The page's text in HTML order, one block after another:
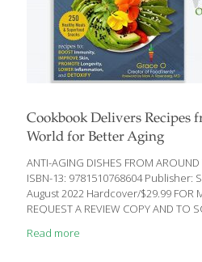
Cookbook Delivers Recipes
World for Better Aging
ANTI-AGING DISHES FROM
ISBN-13: 9781510768604 Publisher:
August 2022 Hardcover/$29.99 FOR
REQUEST A REVIEW COPY AND TO
TrinaKaye@tkopr.com / 310-963-
Read more